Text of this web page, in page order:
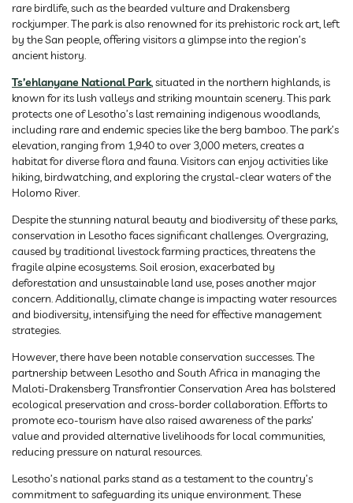
rare birdlife, such as the bearded vulture and Drakensberg
rockjumper. The park is also renowned for its prehistoric rock art, left
by the San people, offering visitors a glimpse into the region’s
ancient history.
Ts’ehlanyane National Park, situated in the northern highlands, is
known for its lush valleys and striking mountain scenery. This park
protects one of Lesotho’s last remaining indigenous woodlands,
including rare and endemic species like the berg bamboo. The park’s
elevation, ranging from 1,940 to over 3,000 meters, creates a
habitat for diverse flora and fauna. Visitors can enjoy activities like
hiking, birdwatching, and exploring the crystal-clear waters of the
Holomo River.
Despite the stunning natural beauty and biodiversity of these parks,
conservation in Lesotho faces significant challenges. Overgrazing,
caused by traditional livestock farming practices, threatens the
fragile alpine ecosystems. Soil erosion, exacerbated by
deforestation and unsustainable land use, poses another major
concern. Additionally, climate change is impacting water resources
and biodiversity, intensifying the need for effective management
strategies.
However, there have been notable conservation successes. The
partnership between Lesotho and South Africa in managing the
Maloti-Drakensberg Transfrontier Conservation Area has bolstered
ecological preservation and cross-border collaboration. Efforts to
promote eco-tourism have also raised awareness of the parks’
value and provided alternative livelihoods for local communities,
reducing pressure on natural resources.
Lesotho’s national parks stand as a testament to the country’s
commitment to safeguarding its unique environment. These